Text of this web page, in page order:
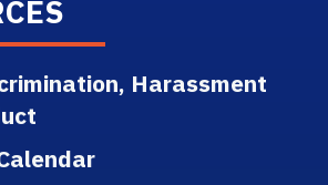
Harassment